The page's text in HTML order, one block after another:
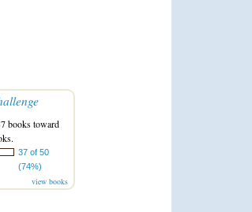
books toward
37 of 50
(74%)
view books